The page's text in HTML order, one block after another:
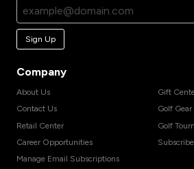
Sign Up
Company
About Us
Contact Us
Retail Center
Career Opportunities
Manage Email Subscriptions
Gift
Golf
Golf